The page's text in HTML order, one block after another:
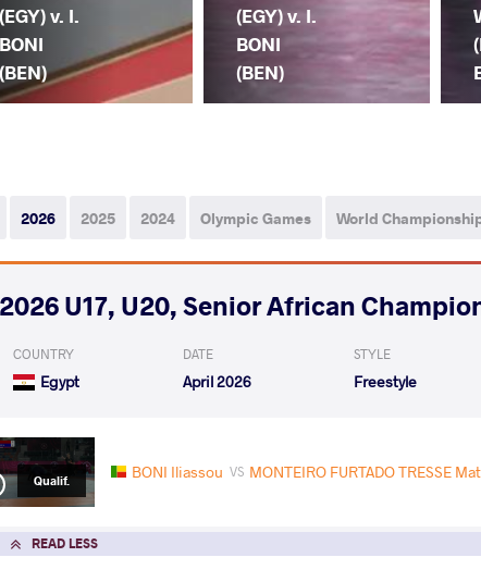
(EGY) v. I.
BONI
(BEN)
(EGY) v. I.
BONI
(BEN)
2026 2025 2024 Olympic Games World
2026 U17, U20, Senior African
COUNTRY
Egypt
DATE
April 2026
STYLE
Freestyle
Qualif. BONI Iliassou VS MONTEIRO FURTADO TRESSE
READ LESS